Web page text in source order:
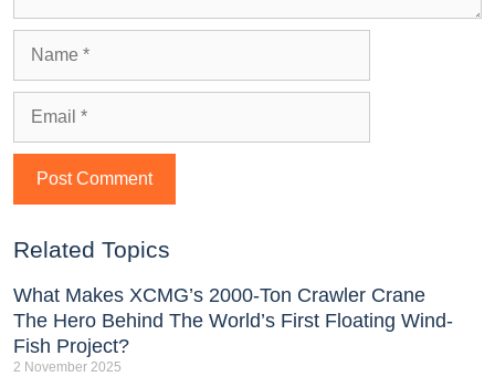
Related Topics
What Makes XCMG’s 2000-Ton Crawler Crane
The Hero Behind The World’s First Floating Wind-
Fish Project?
2 November 2025